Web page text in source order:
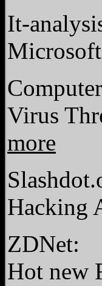
It-
Virus
more
Hacking
ZDNet:
Hot new